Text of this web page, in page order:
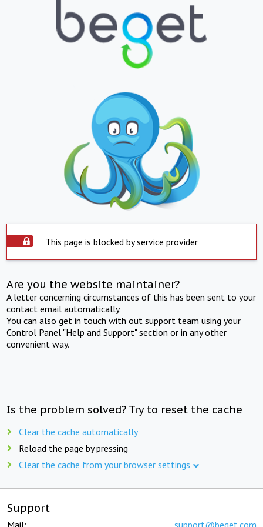
This page is blocked by service provider
Are you the website maintainer?
A letter concerning circumstances of this has been sent to your
contact email automatically.
You can also get in touch with out support team using your
Control Panel "Help and Support" section or in any other
convenient way.
Is the problem solved? Try to reset the cache
Clear the cache automatically
Reload the page by pressing
Clear the cache from your browser settings
Support
Mail: support@beget.com